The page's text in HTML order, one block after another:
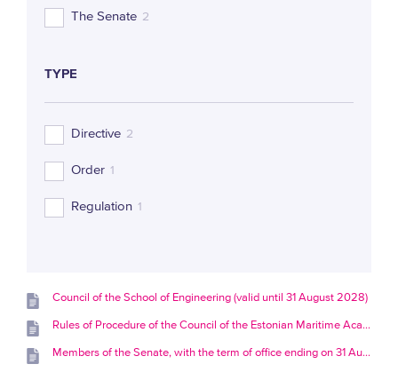
The Senate 2
TYPE
Directive 2
Order 1
Regulation 1
Council of the School of Engineering (valid until 31 August 2028)
Rules of Procedure of the Council of the Estonian Maritime Academy
Members of the Senate, with the term of office ending on 31 August 2028